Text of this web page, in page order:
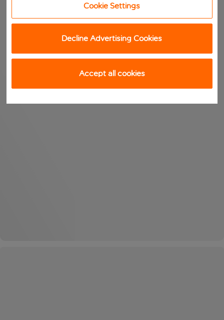
Cookie Settings
Decline Advertising Cookies
Accept all cookies